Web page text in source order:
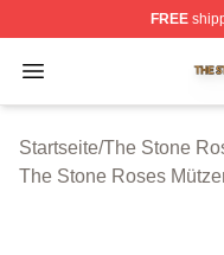
FREE
Open menu
The Stone Roses
Startseite/The Stone
The Stone Roses